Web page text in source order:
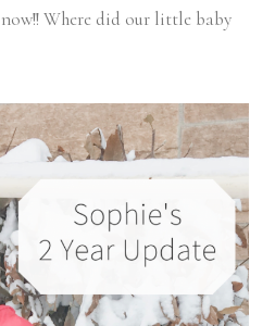
Where did our little baby